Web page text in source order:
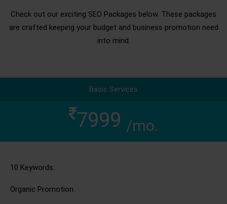
Check out our exciting SEO Packages below. These packages
are crafted keeping your budget and business promotion need
into mind.
Basic Services
7999 /mo.
10 Keywords.
Organic Promotion.